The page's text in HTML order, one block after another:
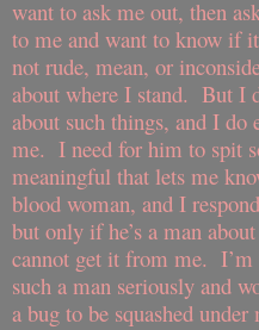
want to ask me out, then
to me and want to know if
not rude, mean, or
about where I stand. But I
about such things, and I
me. I need for him to spit
meaningful that lets me
blood woman, and I
but only if he’s a man
cannot get it from me. I’m
such a man seriously and
a bug to be squashed under